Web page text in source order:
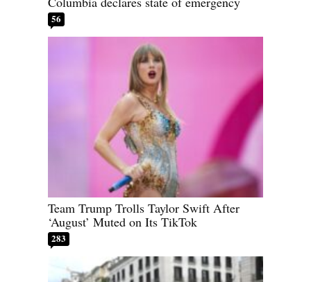
56
Team Trump Trolls Taylor Swift After
‘August’ Muted on Its TikTok
283